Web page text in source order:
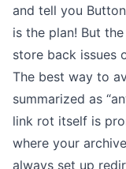
and tell you
is the plan! But
store back issues
The best way to
summarized as
link rot itself is
where your
always set up